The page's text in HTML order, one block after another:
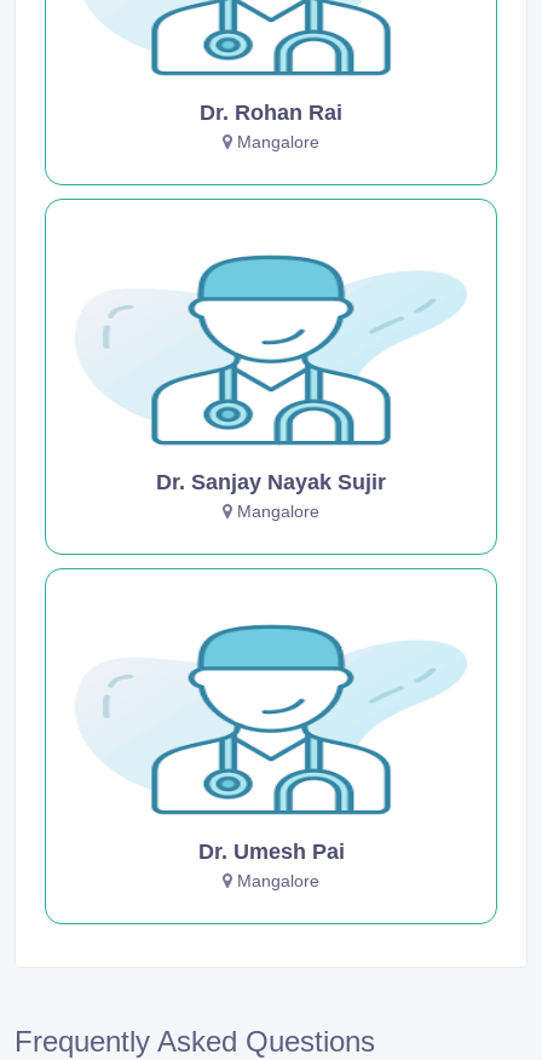
Dr. Rohan Rai
Mangalore
Dr. Sanjay Nayak Sujir
Mangalore
Dr. Umesh Pai
Mangalore
Frequently Asked Questions